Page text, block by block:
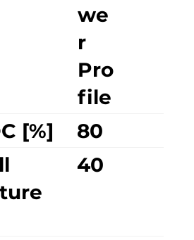
we
r
Pro
file
[%]
80
40